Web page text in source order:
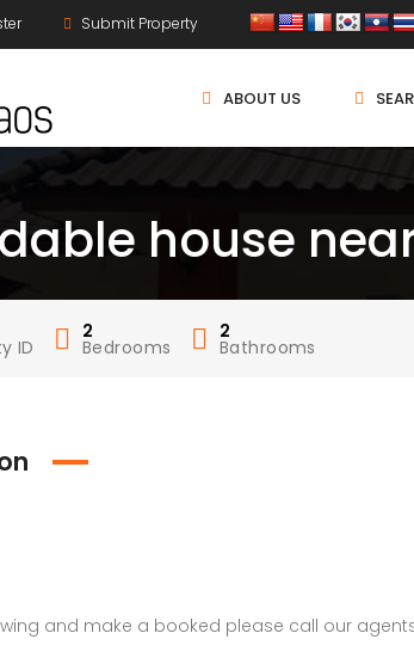
Submit Property
ABOUT US
house
ID
2
Bedrooms
2
Bathrooms
and make a booked please call our